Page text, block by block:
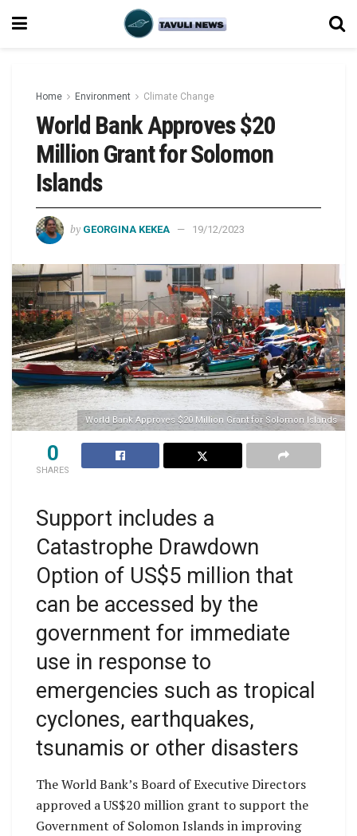
Home Environment Climate Change
World Bank Approves $20
Million Grant for Solomon
Islands
by GEORGINA KEKEA 19/12/2023
World Bank Approves $20 Million Grant for Solomon Islands
0
SHARES
Support includes a
Catastrophe Drawdown
Option of US$5 million that
can be accessed by the
government for immediate
use in response to
emergencies such as tropical
cyclones, earthquakes,
tsunamis or other disasters
The World Bank’s Board of Executive Directors
approved a US$20 million grant to support the
Government of Solomon Islands in improving